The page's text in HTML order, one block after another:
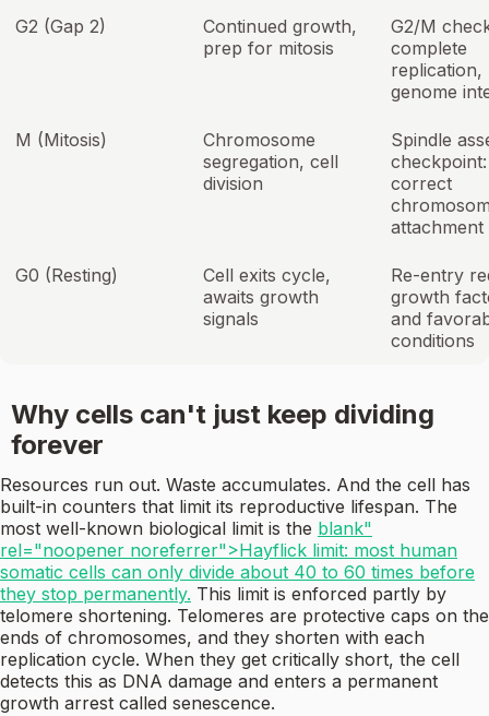
G2 (Gap 2)
Continued growth,
prep for mitosis
G2/M
complete
replication,
genome
M (Mitosis)
Chromosome
segregation, cell
division
Spindle
checkpoint:
correct
attachment
G0 (Resting)
Cell exits cycle,
awaits growth
signals
Re-entry
growth
and
conditions
Why cells can't just keep dividing
forever
Resources run out. Waste accumulates. And the cell has
built-in counters that limit its reproductive lifespan. The
most well-known biological limit is the blank"
rel="noopener noreferrer">Hayflick limit: most human
somatic cells can only divide about 40 to 60 times before
they stop permanently. This limit is enforced partly by
telomere shortening. Telomeres are protective caps on the
ends of chromosomes, and they shorten with each
replication cycle. When they get critically short, the cell
detects this as DNA damage and enters a permanent
growth arrest called senescence.